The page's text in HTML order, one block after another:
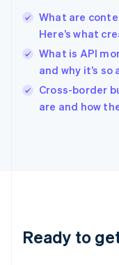
What are
Here’s what
What is API
and why it’s so
Cross-border
are and how
Ready to
Hungary
English
English
Ireland
English
English
Luxembourg